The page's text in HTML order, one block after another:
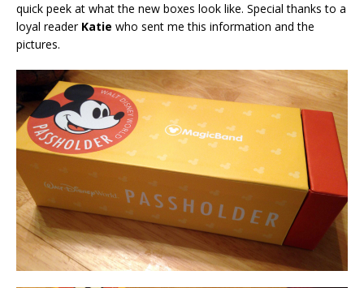
quick peek at what the new boxes look like. Special thanks to a
loyal reader Katie who sent me this information and the
pictures.